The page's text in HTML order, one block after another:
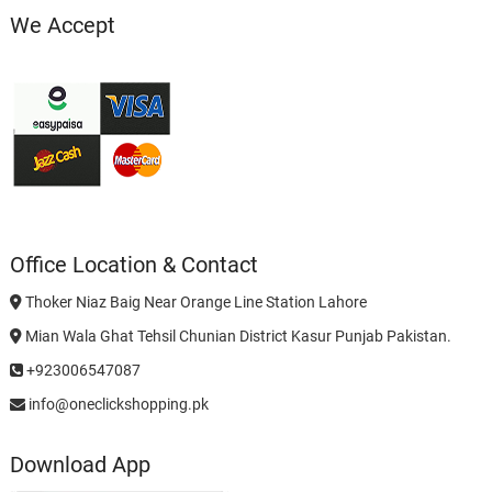
We Accept
Office Location & Contact
Thoker Niaz Baig Near Orange Line Station Lahore
Mian Wala Ghat Tehsil Chunian District Kasur Punjab Pakistan.
+923006547087
info@oneclickshopping.pk
Download App